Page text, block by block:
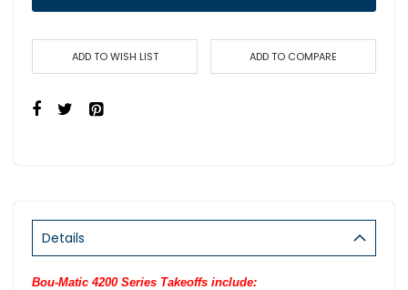
ADD TO WISH LIST ADD TO COMPARE
Details
Bou-Matic 4200 Series Takeoffs include: